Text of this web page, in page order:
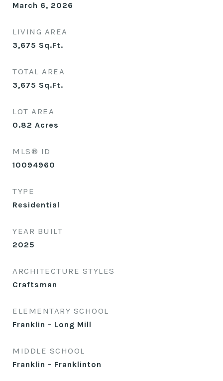
March 6, 2026
LIVING AREA
3,675 Sq.Ft.
TOTAL AREA
3,675 Sq.Ft.
LOT AREA
0.82 Acres
MLS® ID
10094960
TYPE
Residential
YEAR BUILT
2025
ARCHITECTURE STYLES
Craftsman
ELEMENTARY SCHOOL
Franklin - Long Mill
MIDDLE SCHOOL
Franklin - Franklinton